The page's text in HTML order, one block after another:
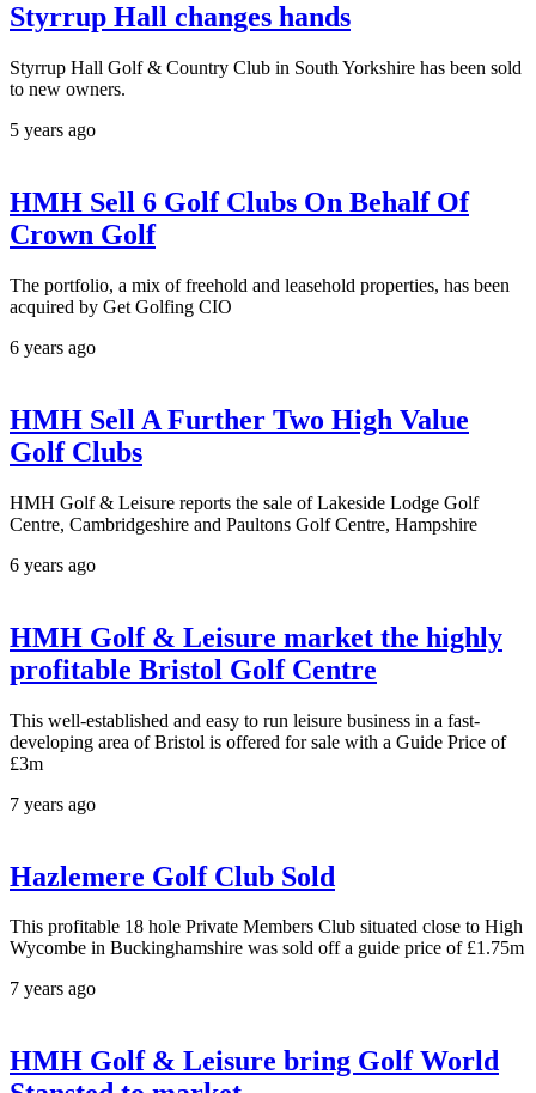
Styrrup Hall changes hands
Styrrup Hall Golf & Country Club in South Yorkshire has been sold
to new owners.
5 years ago
HMH Sell 6 Golf Clubs On Behalf Of
Crown Golf
The portfolio, a mix of freehold and leasehold properties, has been
acquired by Get Golfing CIO
6 years ago
HMH Sell A Further Two High Value
Golf Clubs
HMH Golf & Leisure reports the sale of Lakeside Lodge Golf
Centre, Cambridgeshire and Paultons Golf Centre, Hampshire
6 years ago
HMH Golf & Leisure market the highly
profitable Bristol Golf Centre
This well-established and easy to run leisure business in a fast-
developing area of Bristol is offered for sale with a Guide Price of
£3m
7 years ago
Hazlemere Golf Club Sold
This profitable 18 hole Private Members Club situated close to High
Wycombe in Buckinghamshire was sold off a guide price of £1.75m
7 years ago
HMH Golf & Leisure bring Golf World